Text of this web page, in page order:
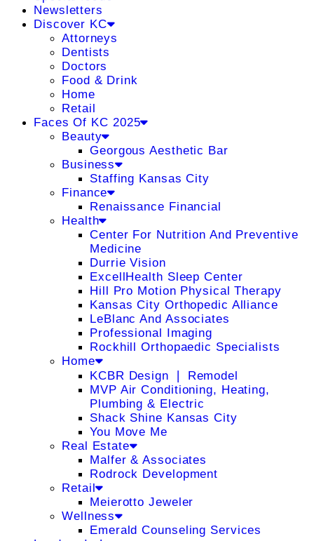
Newsletters
Discover KC
Attorneys
Dentists
Doctors
Food & Drink
Home
Retail
Faces Of KC 2025
Beauty
Georgous Aesthetic Bar
Business
Staffing Kansas City
Finance
Renaissance Financial
Health
Center For Nutrition And Preventive
Medicine
Durrie Vision
ExcellHealth Sleep Center
Hill Pro Motion Physical Therapy
Kansas City Orthopedic Alliance
LeBlanc And Associates
Professional Imaging
Rockhill Orthopaedic Specialists
Home
KCBR Design ❘ Remodel
MVP Air Conditioning, Heating,
Plumbing & Electric
Shack Shine Kansas City
You Move Me
Real Estate
Malfer & Associates
Rodrock Development
Retail
Meierotto Jeweler
Wellness
Emerald Counseling Services